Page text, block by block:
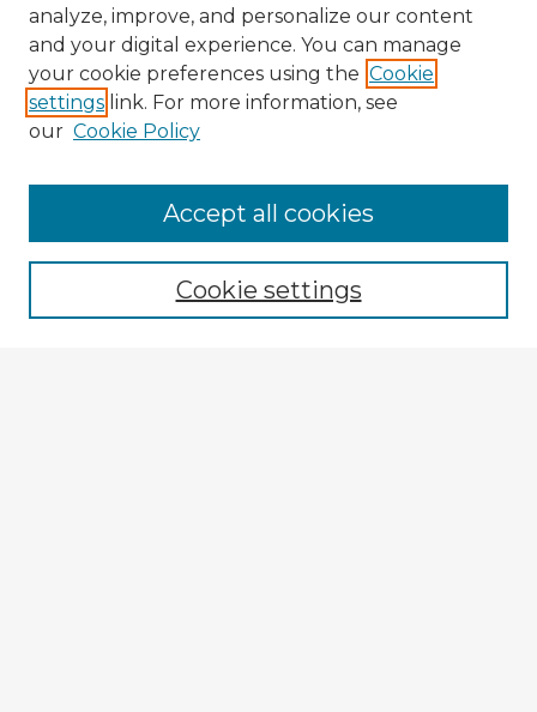
Enter search terms:
analyze, improve, and personalize our content
and your digital experience. You can manage
your cookie preferences using the Cookie
settings link. For more information, see
our Cookie Policy
Cookie settings
Accept all cookies